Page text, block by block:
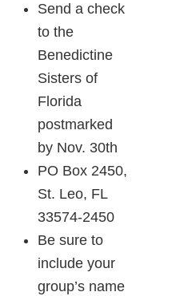
Send a check
to the
Benedictine
Sisters of
Florida
postmarked
by Nov. 30th
PO Box 2450,
St. Leo, FL
33574-2450
Be sure to
include your
group’s name